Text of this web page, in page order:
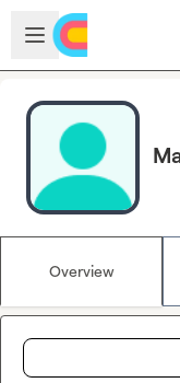
Skip to main content
Open sidebar
Overview